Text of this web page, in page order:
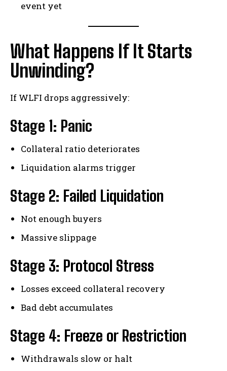
event yet
What Happens If It Starts
Unwinding?
If WLFI drops aggressively:
Stage 1: Panic
Collateral ratio deteriorates
Liquidation alarms trigger
Stage 2: Failed Liquidation
Not enough buyers
Massive slippage
Stage 3: Protocol Stress
Losses exceed collateral recovery
Bad debt accumulates
Stage 4: Freeze or Restriction
Withdrawals slow or halt